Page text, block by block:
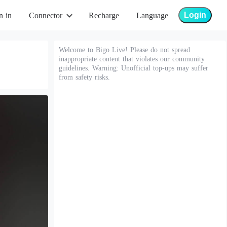
in Connector Recharge Language Login
Welcome to Bigo Live! Please do not spread
inappropriate content that violates our community
guidelines. Warning: Unofficial top-ups may suffer
from safety risks.